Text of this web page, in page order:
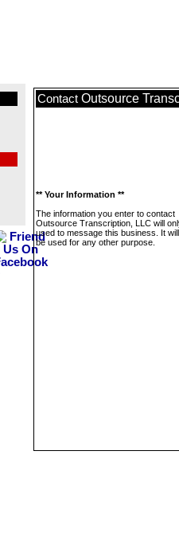
Contact Outsource
** Your Information **
The information you enter to contact
Outsource Transcription, LLC will
used to message this business. It
be used for any other purpose.